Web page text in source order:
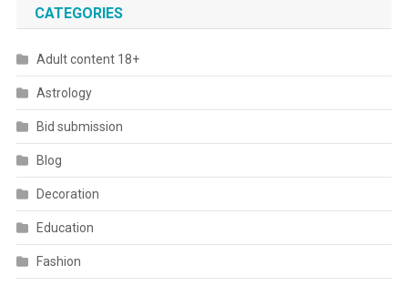
CATEGORIES
Adult content 18+
Astrology
Bid submission
Blog
Decoration
Education
Fashion